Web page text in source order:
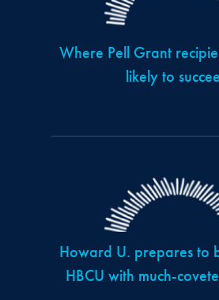
Where Pell Grant
likely to
Howard U. prepares to
HBCU with much-